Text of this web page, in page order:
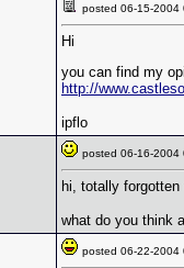
posted 06-15-
Hi
you can find my
http://
ipflo
posted 06-16-
hi, totally forgotten
what do you think
posted 06-22-